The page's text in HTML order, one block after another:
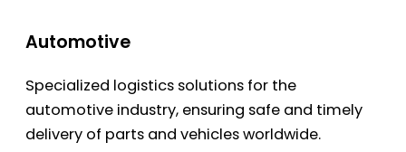
Automotive
Specialized logistics solutions for the
automotive industry, ensuring safe and timely
delivery of parts and vehicles worldwide.